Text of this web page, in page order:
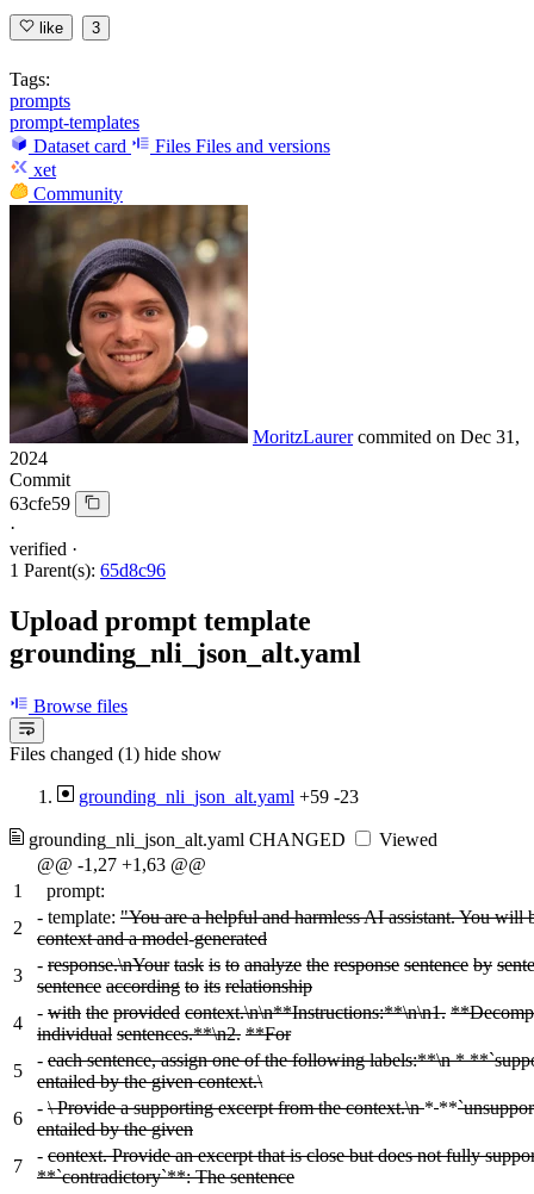
like 3
Tags:
prompts
prompt-templates
Dataset card
Files Files and versions
xet
Community
MoritzLaurer commited on Dec 31,
2024
Commit
63cfe59
·
verified ·
1 Parent(s): 65d8c96
Upload prompt template
grounding_nli_json_alt.yaml
Browse files
Files changed (1) hide show
grounding_nli_json_alt.yaml +59 -23
grounding_nli_json_alt.yaml CHANGED
Viewed
@@ -1,27 +1,63 @@
1
prompt:
2
- template: "You are a helpful and harmless AI assistant. You will
context and a model-generated
3
- response.\nYour task is to analyze the response sentence by
sentence according to its relationship
4
- with the provided context.\n\n**Instructions:**\n\n1.
individual sentences.**\n2. **For
5
- each sentence, assign one of the following labels:**\n *
entailed by the given context.\
6
- \ Provide a supporting excerpt from the context.\n* **
entailed by the given
7
- context. Provide an excerpt that is close but does not fully
**`contradictory`**: The sentence